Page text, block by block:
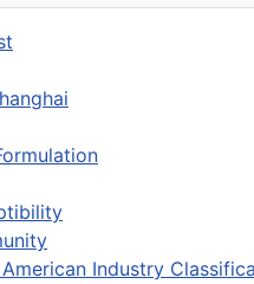
Industry